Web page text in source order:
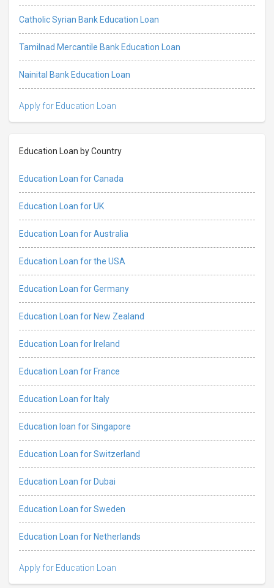
Catholic Syrian Bank Education Loan
Tamilnad Mercantile Bank Education Loan
Nainital Bank Education Loan
Apply for Education Loan
Education Loan by Country
Education Loan for Canada
Education Loan for UK
Education Loan for Australia
Education Loan for the USA
Education Loan for Germany
Education Loan for New Zealand
Education Loan for Ireland
Education Loan for France
Education Loan for Italy
Education loan for Singapore
Education Loan for Switzerland
Education Loan for Dubai
Education Loan for Sweden
Education Loan for Netherlands
Apply for Education Loan